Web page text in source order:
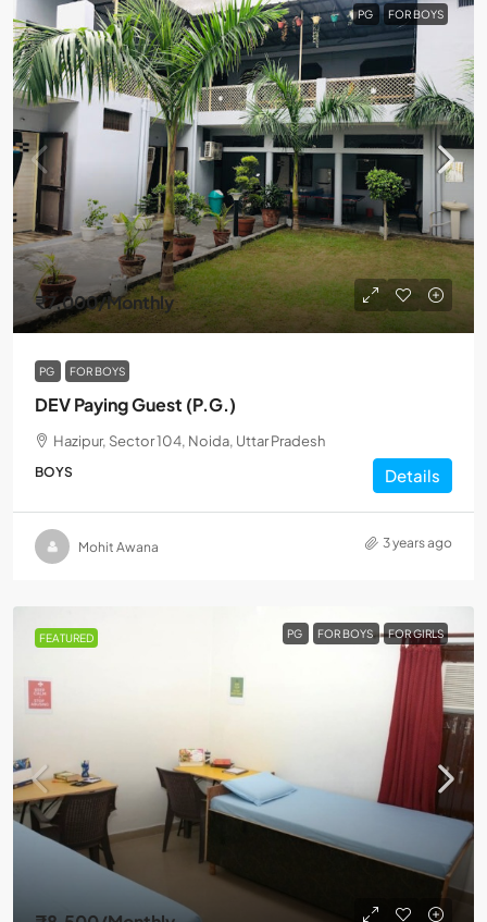
PG FOR BOYS
₹7,000/Monthly
PG FOR BOYS
DEV Paying Guest (P.G.)
Hazipur, Sector 104, Noida, Uttar Pradesh
BOYS Details
Mohit Awana 3 years ago
FEATURED PG FOR BOYS FOR GIRLS